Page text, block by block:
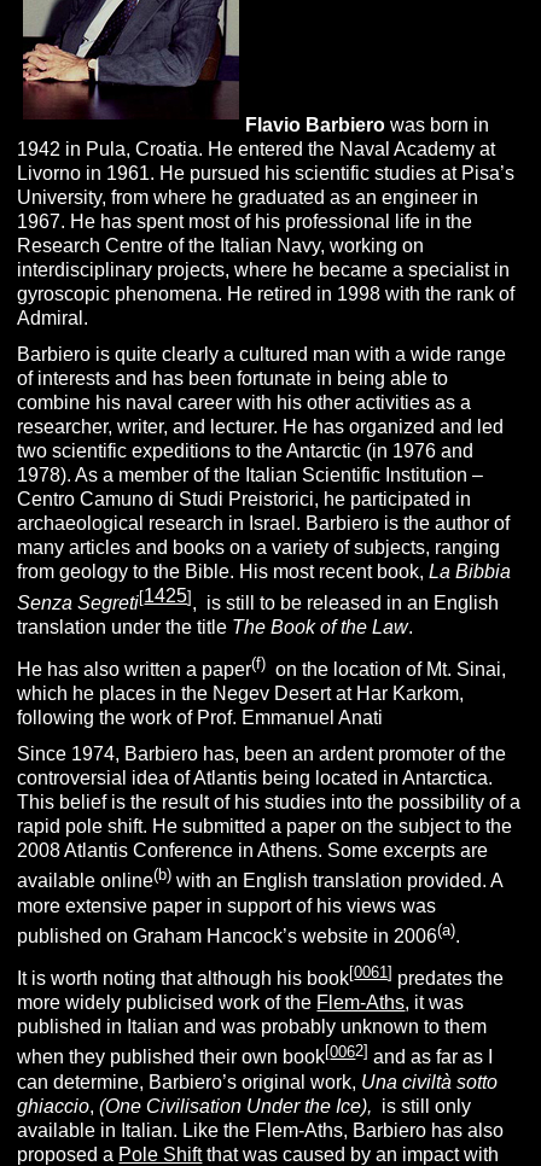
Flavio Barbiero was born in
1942 in Pula, Croatia. He entered the Naval Academy at
Livorno in 1961. He pursued his scientific studies at Pisa’s
University, from where he graduated as an engineer in
1967. He has spent most of his professional life in the
Research Centre of the Italian Navy, working on
interdisciplinary projects, where he became a specialist in
gyroscopic phenomena. He retired in 1998 with the rank of
Admiral.
Barbiero is quite clearly a cultured man with a wide range
of interests and has been fortunate in being able to
combine his naval career with his other activities as a
researcher, writer, and lecturer. He has organized and led
two scientific expeditions to the Antarctic (in 1976 and
1978). As a member of the Italian Scientific Institution –
Centro Camuno di Studi Preistorici, he participated in
archaeological research in Israel. Barbiero is the author of
many articles and books on a variety of subjects, ranging
from geology to the Bible. His most recent book,La Bibbia
Senza Segreti[1425] , is still to be released in an English
translation under the title The Book of the Law.
He has also written a paper(f) on the location of Mt. Sinai,
which he places in the Negev Desert at Har Karkom,
following the work of Prof. Emmanuel Anati
Since 1974, Barbiero has, been an ardent promoter of the
controversial idea of Atlantis being located in Antarctica.
This belief is the result of his studies into the possibility of a
rapid pole shift. He submitted a paper on the subject to the
2008 Atlantis Conference in Athens. Some excerpts are
available online(b)with an English translation provided. A
more extensive paper in support of his views was
published on Graham Hancock’s website in 2006(a).
It is worth noting that although his book[0061] predates the
more widely publicised work of the Flem-Aths, it was
published in Italian and was probably unknown to them
when they published their own book[0062] and as far as I
can determine, Barbiero’s original work, Una civiltà sotto
ghiaccio,(One Civilisation Under the Ice), is still only
available in Italian. Like the Flem-Aths, Barbiero has also
proposed a Pole Shiftthat was caused by an impact with